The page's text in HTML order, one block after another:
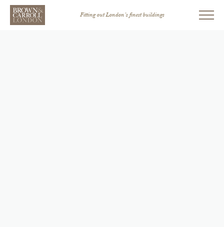
Fitting out London’s finest buildings